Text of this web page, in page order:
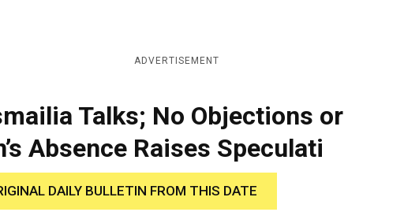
ADVERTISEMENT
Talks; No Objections or
Absence Raises Speculati
DAILY BULLETIN FROM THIS DATE